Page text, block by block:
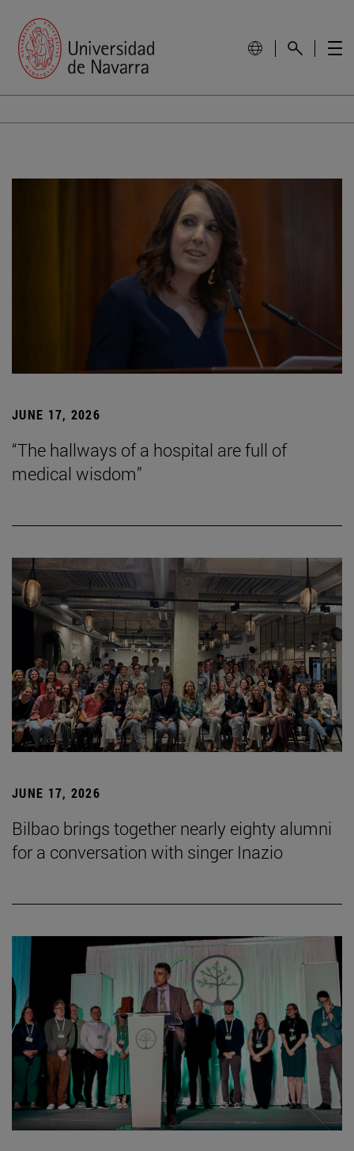
JUNE 17, 2026
“The hallways of a hospital are full of
medical wisdom”
JUNE 17, 2026
Bilbao brings together nearly eighty alumni
for a conversation with singer Inazio